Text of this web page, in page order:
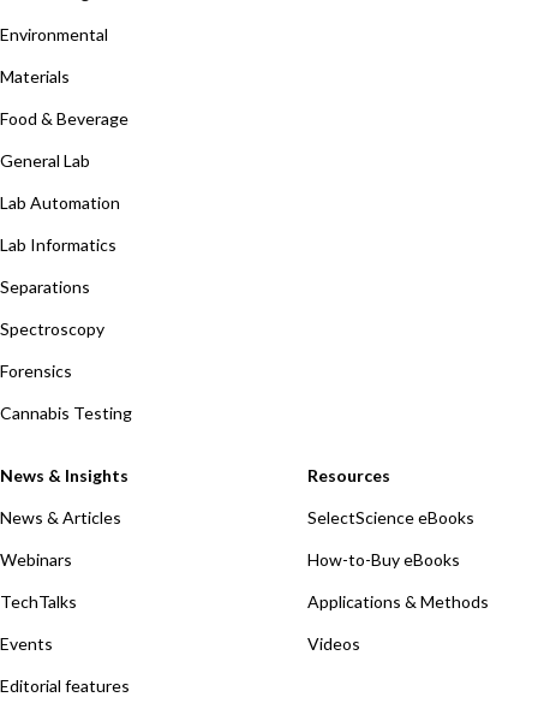
Environmental
Materials
Food & Beverage
General Lab
Lab Automation
Lab Informatics
Separations
Spectroscopy
Forensics
Cannabis Testing
News & Insights
News & Articles
Webinars
TechTalks
Events
Editorial features
Resources
SelectScience eBooks
How-to-Buy eBooks
Applications & Methods
Videos